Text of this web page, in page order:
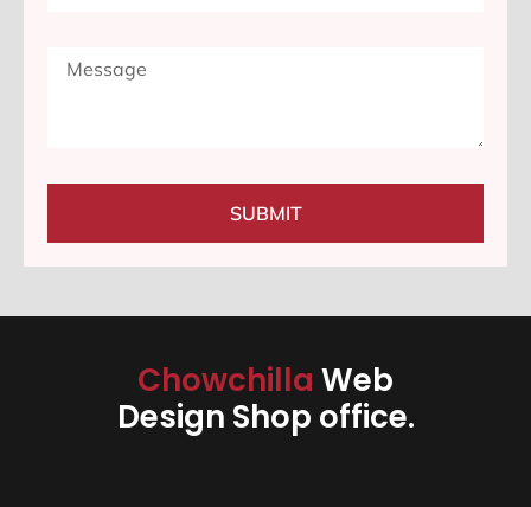
SUBMIT
Chowchilla Web
Design Shop office.